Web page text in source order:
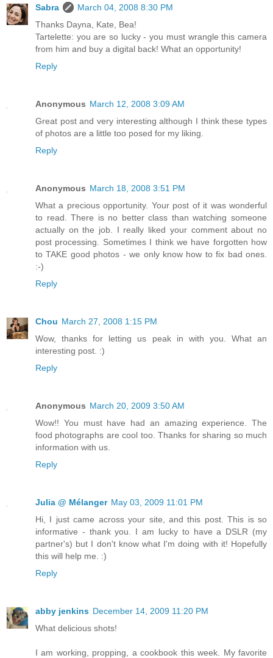
Sabra
March 04, 2008 8:30 PM
Thanks Dayna, Kate, Bea!
Tartelette: you are so lucky - you must wrangle this camera
from him and buy a digital back! What an opportunity!
Reply
Anonymous March 12, 2008 3:09 AM
Great post and very interesting although I think these types
of photos are a little too posed for my liking.
Reply
Anonymous March 18, 2008 3:51 PM
What a precious opportunity. Your post of it was wonderful
to read. There is no better class than watching someone
actually on the job. I really liked your comment about no
post processing. Sometimes I think we have forgotten how
to TAKE good photos - we only know how to fix bad ones.
:-)
Reply
Chou March 27, 2008 1:15 PM
Wow, thanks for letting us peak in with you. What an
interesting post. :)
Reply
Anonymous March 20, 2009 3:50 AM
Wow!! You must have had an amazing experience. The
food photographs are cool too. Thanks for sharing so much
information with us.
Reply
Julia @ Mélanger May 03, 2009 11:01 PM
Hi, I just came across your site, and this post. This is so
informative - thank you. I am lucky to have a DSLR (my
partner's) but I don't know what I'm doing with it! Hopefully
this will help me. :)
Reply
abby jenkins December 14, 2009 11:20 PM
What delicious shots!
I am working, propping, a cookbook this week. My favorite